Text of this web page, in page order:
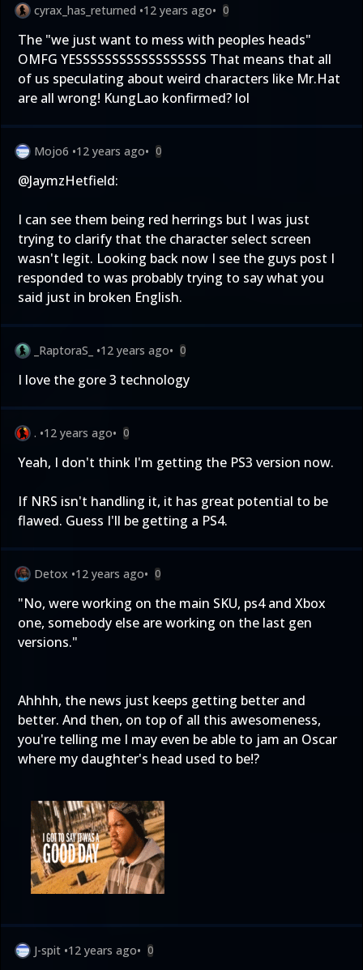
cyrax_has_returned •12 years ago• 0
The "we just want to mess with peoples heads"
OMFG YESSSSSSSSSSSSSSSSSS That means that all
of us speculating about weird characters like Mr.Hat
are all wrong! KungLao konfirmed? lol
Mojo6 •12 years ago• 0
@JaymzHetfield:
I can see them being red herrings but I was just
trying to clarify that the character select screen
wasn't legit. Looking back now I see the guys post I
responded to was probably trying to say what you
said just in broken English.
_RaptoraS_ •12 years ago• 0
I love the gore 3 technology
. •12 years ago• 0
Yeah, I don't think I'm getting the PS3 version now.
If NRS isn't handling it, it has great potential to be
flawed. Guess I'll be getting a PS4.
Detox •12 years ago• 0
"No, were working on the main SKU, ps4 and Xbox
one, somebody else are working on the last gen
versions."
Ahhhh, the news just keeps getting better and
better. And then, on top of all this awesomeness,
you're telling me I may even be able to jam an Oscar
where my daughter's head used to be!?
J-spit •12 years ago• 0